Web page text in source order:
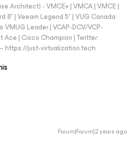
Architect) - VMCE+ | VMCA | VMCE |
8* | Veeam Legend 5* | VUG Canada
VMUG Leader | VCAP-DCV/VCP-
Ace | Cisco Champion | Twitter:
https://just-virtualization.tech
Forum|Forum|2 years ago